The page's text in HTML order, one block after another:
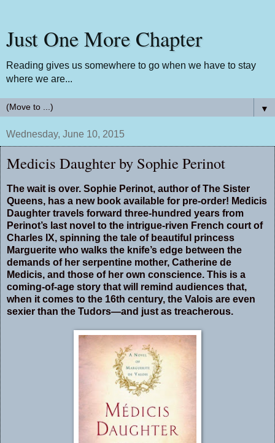
Just One More Chapter
Reading gives us somewhere to go when we have to stay
where we are...
▼
Wednesday, June 10, 2015
Medicis Daughter by Sophie Perinot
The wait is over. Sophie Perinot, author of The Sister
Queens, has a new book available for pre-order! Medicis
Daughter travels forward three-hundred years from
Perinot’s last novel to the intrigue-riven French court of
Charles IX, spinning the tale of beautiful princess
Marguerite who walks the knife’s edge between the
demands of her serpentine mother, Catherine de
Medicis, and those of her own conscience. This is a
coming-of-age story that will remind audiences that,
when it comes to the 16th century, the Valois are even
sexier than the Tudors—and just as treacherous.